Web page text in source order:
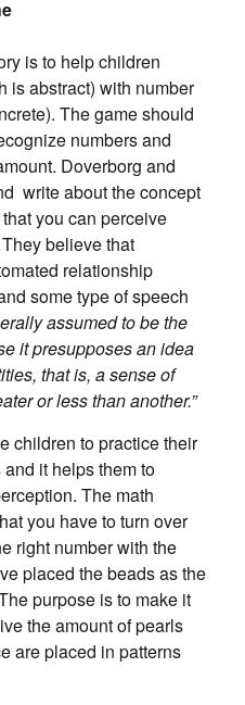
is to help children
is abstract) with number
The game should
numbers and
Doverborg and
write about the concept
you can perceive
believe that
relationship
some type of speech
assumed to be the
it presupposes an idea
that is, a sense of
or less than another.”
children to practice their
it helps them to
The math
you have to turn over
right number with the
placed the beads as the
purpose is to make it
the amount of pearls
are placed in patterns